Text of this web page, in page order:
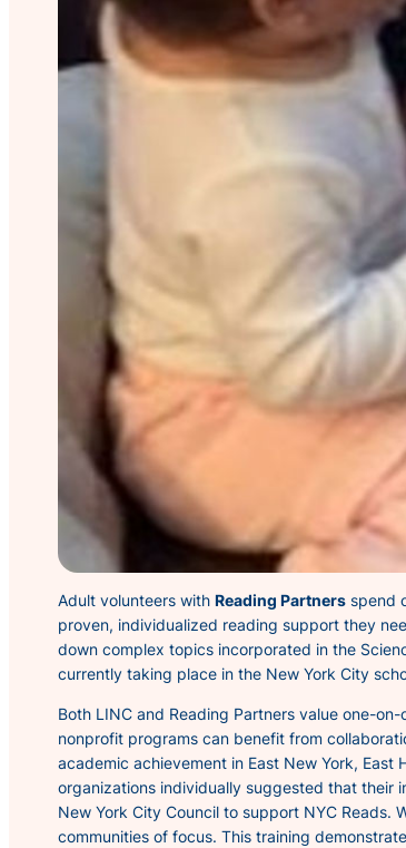
Adult volunteers withReading Partners spend
proven, individualized reading support they
down complex topics incorporated in the
currently taking place in the New York City
Both LINC and Reading Partners value one-
nonprofit programs can benefit from
academic achievement in East New York,
organizations individually suggested that their
New York City Council to support NYC Reads.
communities of focus. This training